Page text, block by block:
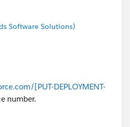
Software Solutions)
[PUT-DEPLOYMENT-
number.